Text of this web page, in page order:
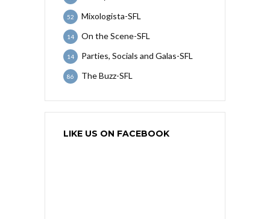
Mixologista-SFL
52
On the Scene-SFL
14
Parties, Socials and Galas-SFL
14
The Buzz-SFL
86
LIKE US ON FACEBOOK